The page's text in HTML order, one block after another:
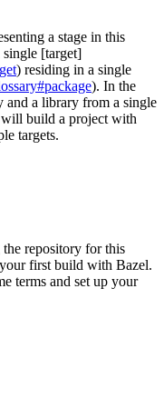
a stage in this
[target]
) residing in a single
). In the
and a library from a single
build a project with
targets.
repository for this
first build with Bazel.
terms and set up your